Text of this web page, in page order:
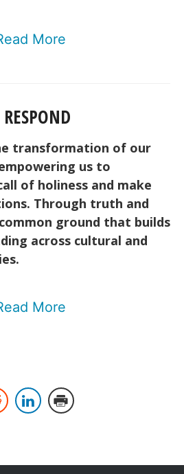
More
RESPOND
transformation of our
us to
of holiness and make
Through truth and
ground that builds
across cultural and
More